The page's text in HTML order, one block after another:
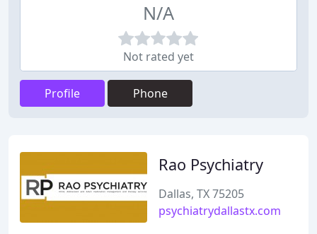
N/A
Not rated yet
Profile Phone
Rao Psychiatry
Dallas, TX 75205
psychiatrydallastx.com